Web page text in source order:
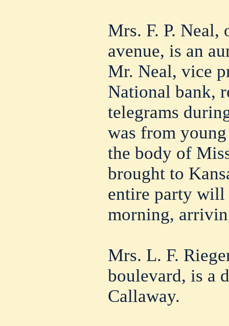
Mrs. F. P. Neal,
avenue, is an
Mr. Neal, vice
National bank,
telegrams
was from
the body of
brought to
entire party will
morning,
Mrs. L. F.
boulevard, is a
Callaway.